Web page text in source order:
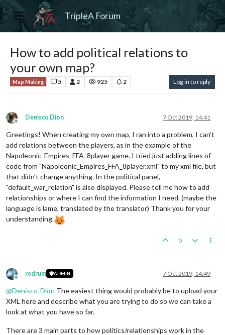
TripleA Forum
How to add political relations to
your own map?
Map Making 5 2 925 2 Log in to reply
Offline
Denisco Dion 7 Oct 2019, 14:41
Greetings! When creating my own map, I ran into a problem, I can’t
add relations between the players, as in the example of the
Napoleonic_Empires_FFA_8player game. I tried just adding lines of
code from "Napoleonic_Empires_FFA_8player.xml" to my xml file, but
that didn’t change anything. In the political panel,
"default_war_relation" is also displayed. Please tell me how to add
relationships or where I can find the information I need. (maybe the
language is lame, translated by the translator) Thank you for your
understanding.
0
Offline
redrum ADMIN 7 Oct 2019, 14:49
@Denisco-Dion The easiest thing would probably be to upload your
XML here and describe what you are trying to do so we can take a
look at what you have so far.
There are 3 main parts to how politics/relationships work in the